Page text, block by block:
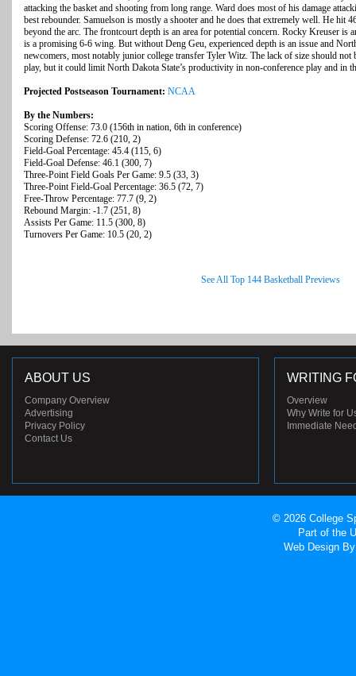
attacking the basket and shooting from long range. Ward does most of his damage
best rebounder. Samuelson is mostly a shooter and he does that extremely well. He hit
beyond the arc. The frontcourt depth is an area for potential concern. Rocky Kreuser is
is a promising 6-6 wing. But without Deng Geu, experienced depth is an issue and
newcomers, most notably junior college transfer Tyler Witz. The lack of size should not
play, but it could limit North Dakota State’s productivity in non-conference play and in
Projected Postseason Tournament: NCAA
By the Numbers:
Scoring Offense: 73.0 (156th in nation, 6th in conference)
Scoring Defense: 72.6 (210, 2)
Field-Goal Percentage: 45.4 (115, 6)
Field-Goal Defense: 46.1 (300, 7)
Three-Point Field Goals Per Game: 9.5 (33, 3)
Three-Point Field-Goal Percentage: 36.5 (72, 7)
Free-Throw Percentage: 77.7 (9, 2)
Rebound Margin: -1.7 (251, 8)
Assists Per Game: 11.5 (300, 8)
Turnovers Per Game: 10.5 (20, 2)
See All Top 144 Basketball Previews
ABOUT US
Company Overview
Advertising
Privacy Policy
Contact Us
WRITING
Overview
Why Write for
Immediate
© 2026 College
Part of the
Web Design